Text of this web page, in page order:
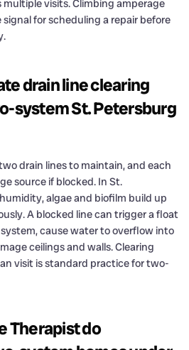
visits. Climbing amperage
for scheduling a repair before
drain line clearing
system St. Petersburg
drain lines to maintain, and each
source if blocked. In St.
algae and biofilm build up
A blocked line can trigger a float
cause water to overflow into
ceilings and walls. Clearing
visit is standard practice for two-
Therapist do